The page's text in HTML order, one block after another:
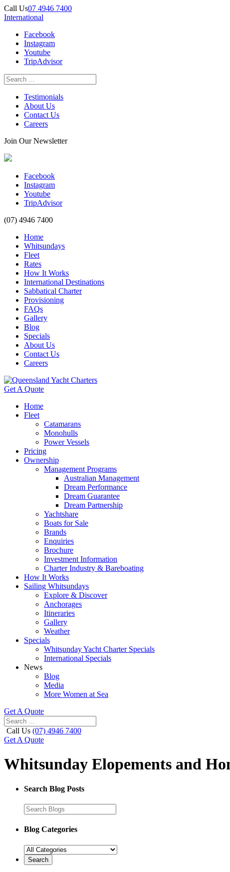
Call Us07 4946 7400
International
Facebook
Instagram
Youtube
TripAdvisor
Testimonials
About Us
Contact Us
Careers
Join Our Newsletter
Facebook
Instagram
Youtube
TripAdvisor
(07) 4946 7400
Home
Whitsundays
Fleet
Rates
How It Works
International Destinations
Sabbatical Charter
Provisioning
FAQs
Gallery
Blog
Specials
About Us
Contact Us
Careers
Get A Quote
Home
Fleet
Catamarans
Monohulls
Power Vessels
Pricing
Ownership
Management Programs
Australian Management
Dream Performance
Dream Guarantee
Dream Partnership
Yachtshare
Boats for Sale
Brands
Enquiries
Brochure
Investment Information
Charter Industry & Bareboating
How It Works
Sailing Whitsundays
Explore & Discover
Anchorages
Itineraries
Gallery
Weather
Specials
Whitsunday Yacht Charter Specials
International Specials
News
Blog
Media
More Women at Sea
Get A Quote
Call Us (07) 4946 7400
Get A Quote
Whitsunday Elopements and
Search Blog Posts
Blog Categories